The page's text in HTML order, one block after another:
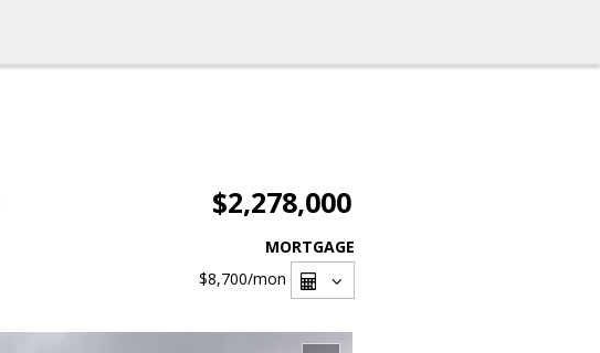
$2,278,000
MORTGAGE
$8,700/mon